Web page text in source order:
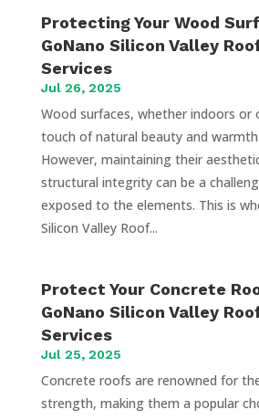
Protecting Your Wood
GoNano Silicon Valley
Services
Jul 26, 2025
Wood surfaces, whether indoors or
touch of natural beauty and
However, maintaining their
structural integrity can be a
exposed to the elements. This is
Silicon Valley Roof...
Protect Your Concrete
GoNano Silicon Valley
Services
Jul 25, 2025
Concrete roofs are renowned for
strength, making them a popular